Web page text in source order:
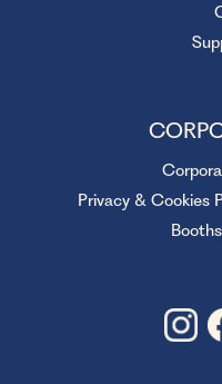
Privacy & Cookies